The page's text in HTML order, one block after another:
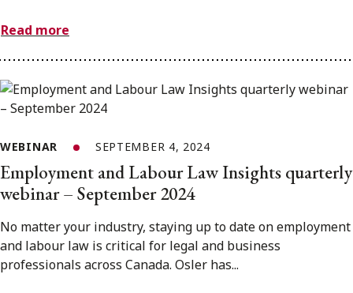
Read more
WEBINAR SEPTEMBER 4, 2024
Employment and Labour Law Insights quarterly
webinar – September 2024
No matter your industry, staying up to date on employment
and labour law is critical for legal and business
professionals across Canada. Osler has...